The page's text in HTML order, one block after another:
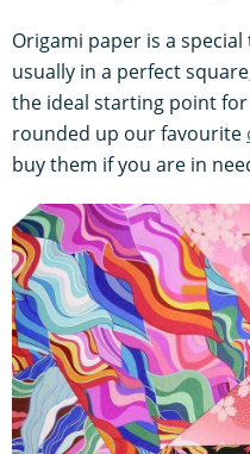
Origami paper is a
usually in a perfect
the ideal starting point for
rounded up our favourite
buy them if you are in